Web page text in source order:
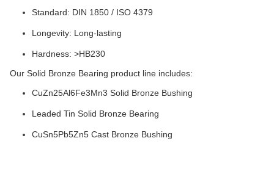
Standard: DIN 1850 / ISO 4379
Longevity: Long-lasting
Hardness: >HB230
Our Solid Bronze Bearing product line includes:
CuZn25Al6Fe3Mn3 Solid Bronze Bushing
Leaded Tin Solid Bronze Bearing
CuSn5Pb5Zn5 Cast Bronze Bushing